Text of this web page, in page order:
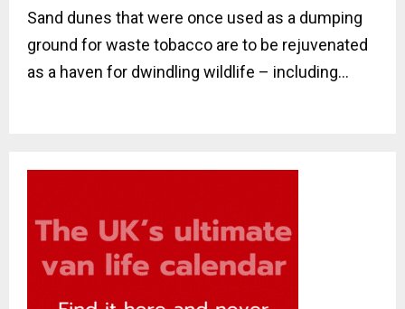
Sand dunes that were once used as a dumping
ground for waste tobacco are to be rejuvenated
as a haven for dwindling wildlife – including...